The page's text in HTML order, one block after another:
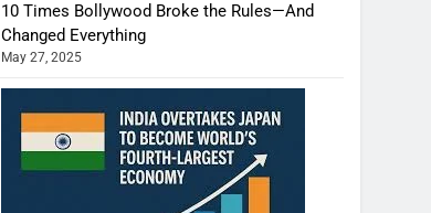
10 Times Bollywood Broke the Rules—And
Changed Everything
May 27, 2025